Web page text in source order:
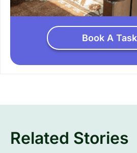
Book A
Related Stories